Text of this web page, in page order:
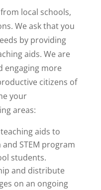
local schools,
We ask that you
by providing
aids. We are
engaging more
citizens of
your
areas:
aids to
STEM program
students.
and distribute
on an ongoing